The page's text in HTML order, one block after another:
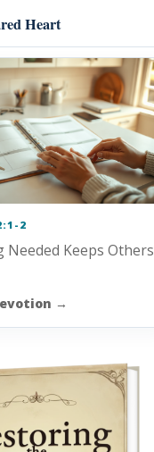
Heart
2
Needed Keeps Others
→